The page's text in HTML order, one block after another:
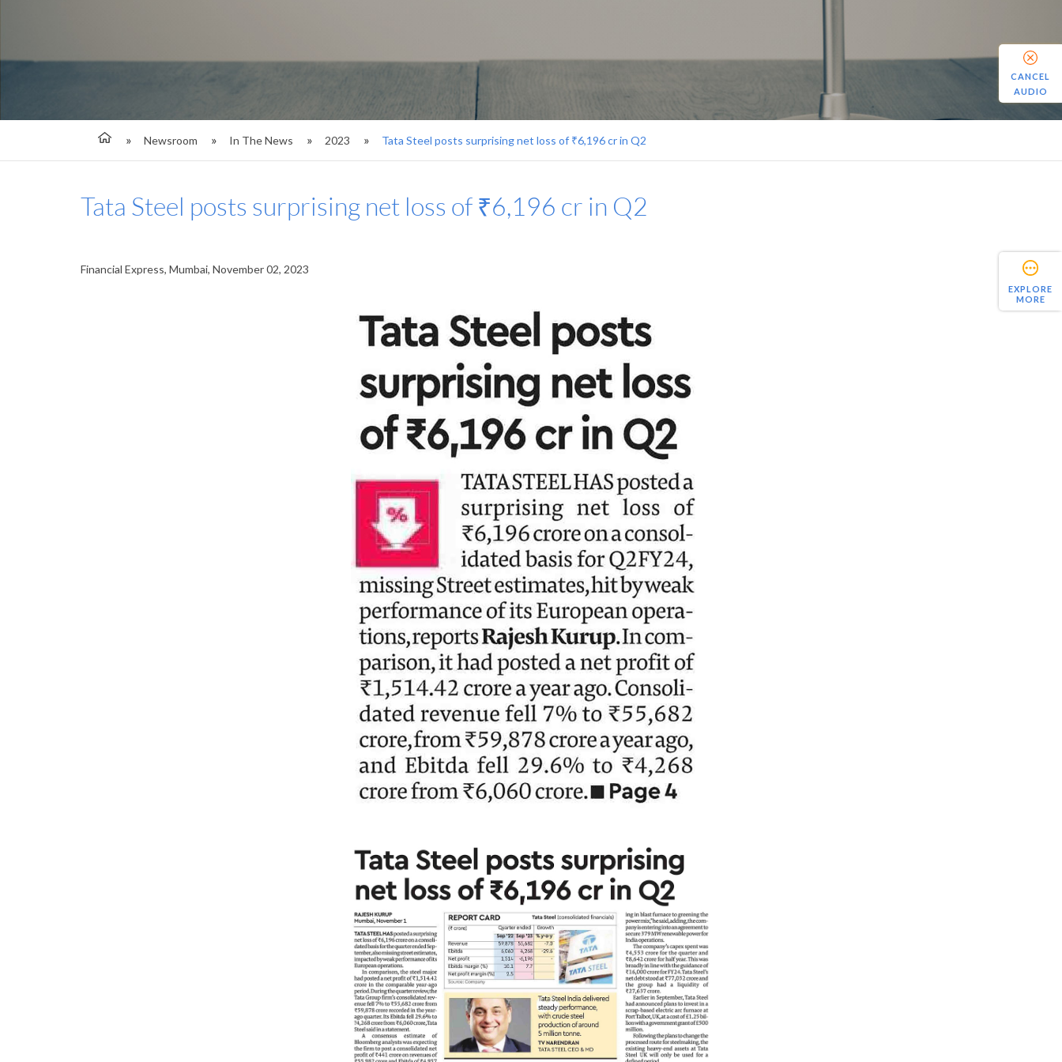
Newsroom In The News 2023 Tata Steel posts surprising net loss of ₹6,196 cr in Q2
EXPLORE
MORE
Tata Steel posts surprising net loss of ₹6,196 cr in Q2
Financial Express, Mumbai, November 02, 2023
CANCEL
AUDIO